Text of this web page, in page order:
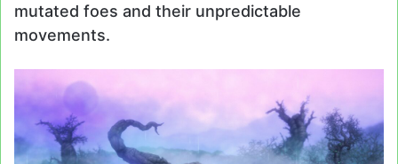
mutated foes and their unpredictable
movements.